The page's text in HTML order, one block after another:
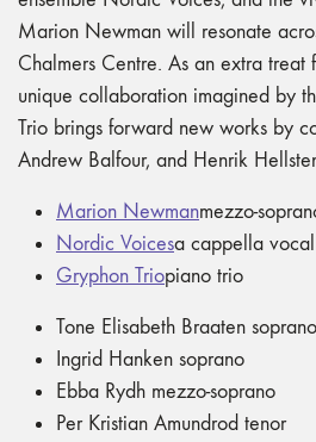
Marion Newman will resonate
Chalmers Centre. As an extra treat
unique collaboration imagined by
Trio brings forward new works by
Andrew Balfour, and Henrik
Marion Newmanmezzo-
Nordic Voicesa cappella
Gryphon Triopiano trio
Tone Elisabeth Braaten soprano
Ingrid Hanken soprano
Ebba Rydh mezzo-soprano
Per Kristian Amundrod tenor